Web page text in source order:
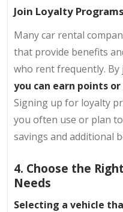
Join Loyalty Programs
Many car rental
that provide benefits
who rent frequently.
you can earn points
Signing up for loyalty
you often use or plan
savings and additional
4. Choose the
Needs
Selecting a vehicle